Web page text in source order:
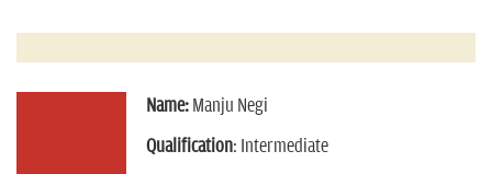
Name: Manju Negi
Qualification: Intermediate